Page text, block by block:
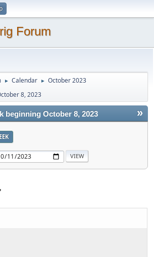
Forum
► Calendar ► October 2023
8, 2023
»
beginning October 8, 2023